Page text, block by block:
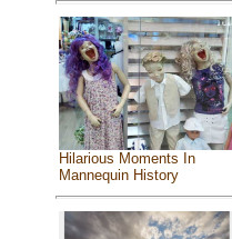
Hilarious Moments In
Mannequin History